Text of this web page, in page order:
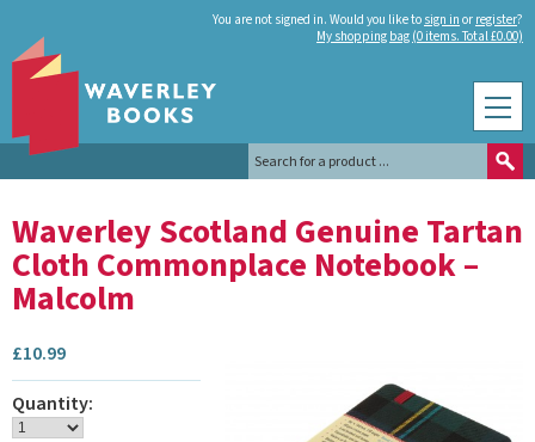
You are not signed in. Would you like to sign in or register?
My shopping bag (0 items. Total £0.00)
Waverley Scotland Genuine Tartan
Cloth Commonplace Notebook –
Malcolm
£10.99
Quantity: